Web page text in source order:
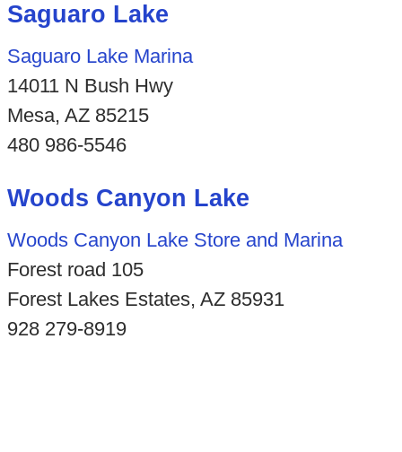
Saguaro Lake
Saguaro Lake Marina
14011 N Bush Hwy
Mesa, AZ 85215
480 986-5546
Woods Canyon Lake
Woods Canyon Lake Store and Marina
Forest road 105
Forest Lakes Estates, AZ 85931
928 279-8919